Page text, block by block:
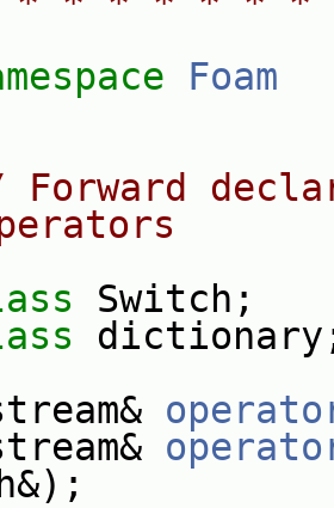
Foam
Forward
Switch;